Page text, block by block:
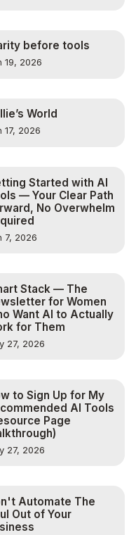
before tools
19, 2026
World
17, 2026
Started with AI
— Your Clear Path
No Overwhelm
7, 2026
Stack — The
for Women
Want AI to Actually
for Them
27, 2026
to Sign Up for My
AI Tools
Page
27, 2026
Automate The
Out of Your